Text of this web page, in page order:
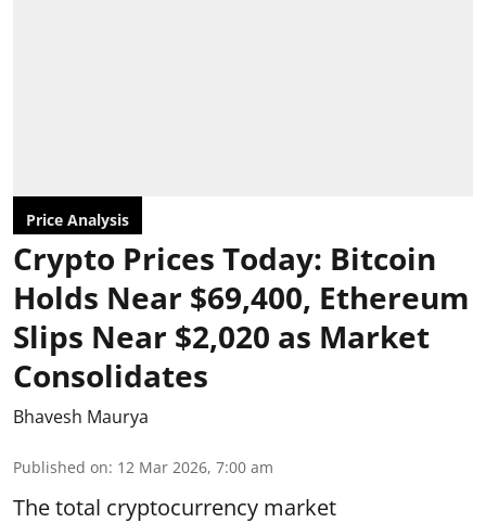
Price Analysis
Crypto Prices Today: Bitcoin
Holds Near $69,400, Ethereum
Slips Near $2,020 as Market
Consolidates
Bhavesh Maurya
Published on: 12 Mar 2026, 7:00 am
The total cryptocurrency market